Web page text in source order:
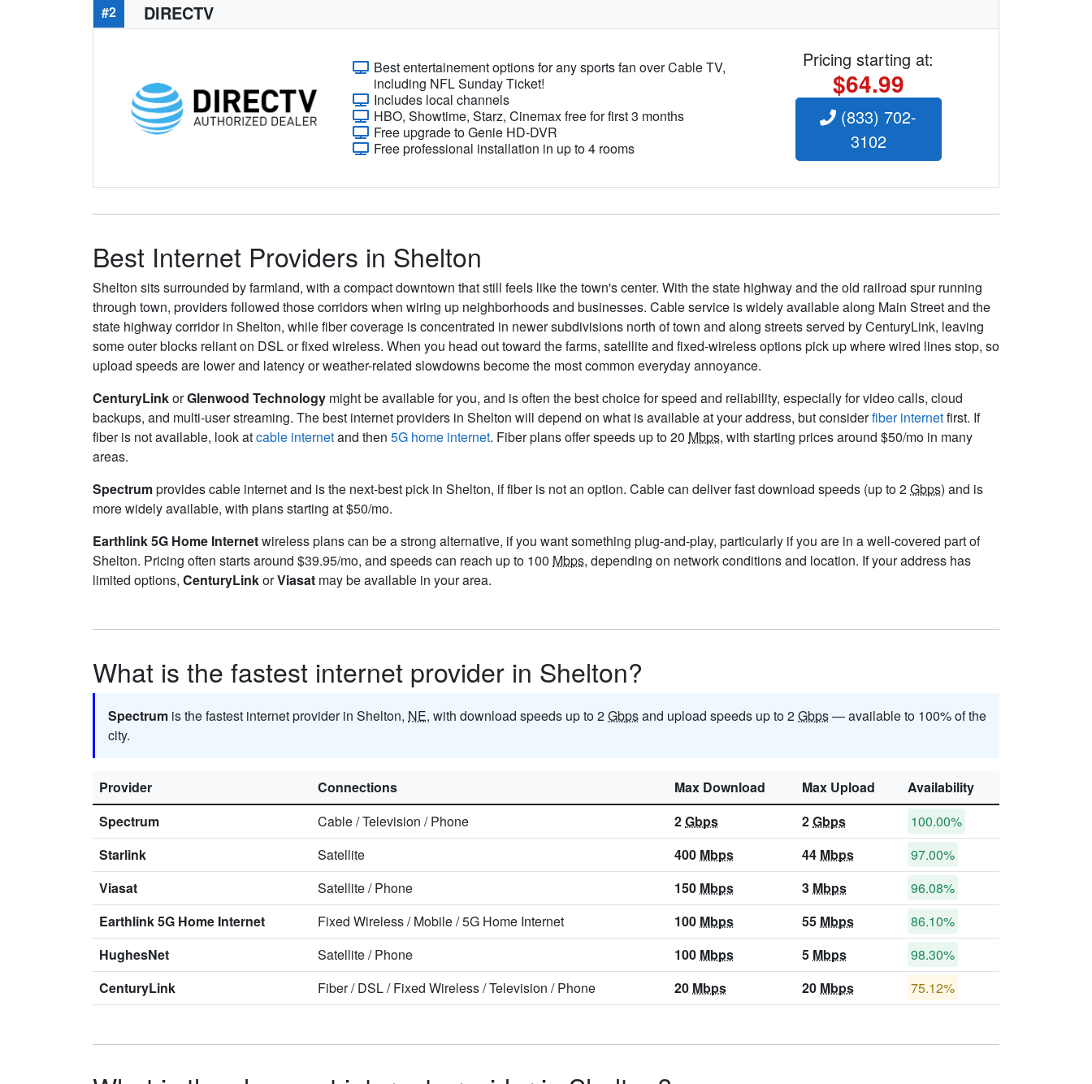
#2 DIRECTV
Best entertainement options for any sports fan over Cable TV,
including NFL Sunday Ticket!
Includes local channels
HBO, Showtime, Starz, Cinemax free for first 3 months
Free upgrade to Genie HD-DVR
Free professional installation in up to 4 rooms
Pricing starting at:
$64.99
(833) 702-
3102
Best Internet Providers in Shelton
Shelton sits surrounded by farmland, with a compact downtown that still feels like the town's center. With the state highway and the old railroad spur running
through town, providers followed those corridors when wiring up neighborhoods and businesses. Cable service is widely available along Main Street and the
state highway corridor in Shelton, while fiber coverage is concentrated in newer subdivisions north of town and along streets served by CenturyLink, leaving
some outer blocks reliant on DSL or fixed wireless. When you head out toward the farms, satellite and fixed-wireless options pick up where wired lines stop, so
upload speeds are lower and latency or weather-related slowdowns become the most common everyday annoyance.
CenturyLinkorGlenwood Technology might be available for you, and is often the best choice for speed and reliability, especially for video calls, cloud
backups, and multi-user streaming. The best internet providers in Shelton will depend on what is available at your address, but considerfiber internetfirst. If
fiber is not available, look atcable internetand then 5G home internet. Fiber plans offer speeds up to 20 Mbps, with starting prices around $50/mo in many
areas.
Spectrumprovides cable internet and is the next-best pick in Shelton, if fiber is not an option. Cable can deliver fast download speeds (up to 2Gbps) and is
more widely available, with plans starting at $50/mo.
Earthlink 5G Home Internetwireless plans can be a strong alternative, if you want something plug-and-play, particularly if you are in a well-covered part of
Shelton. Pricing often starts around $39.95/mo, and speeds can reach up to 100 Mbps, depending on network conditions and location. If your address has
limited options, CenturyLinkorViasat may be available in your area.
What is the fastest internet provider in Shelton?
Spectrum is the fastest internet provider in Shelton, NE, with download speeds up to 2Gbpsand upload speeds up to 2Gbps— available to 100% of the
city.
Provider Connections Max Download Max Upload
Availability
Spectrum
Cable/Television /Phone 2Gbps 2Gbps
100.00%
Starlink
Satellite 400 Mbps 44 Mbps
97.00%
Viasat
Satellite/Phone 150 Mbps 3 Mbps
96.08%
Earthlink 5G Home Internet
Fixed Wireless/Mobile/5G Home Internet 100 Mbps 55 Mbps
86.10%
HughesNet
Satellite/Phone 100 Mbps 5 Mbps
98.30%
CenturyLink
Fiber/DSL/Fixed Wireless/Television /Phone 20 Mbps 20 Mbps 75.12%